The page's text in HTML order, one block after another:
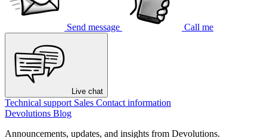
Send message Call me
Live chat
Technical support Sales Contact information
Devolutions Blog
Announcements, updates, and insights from Devolutions.